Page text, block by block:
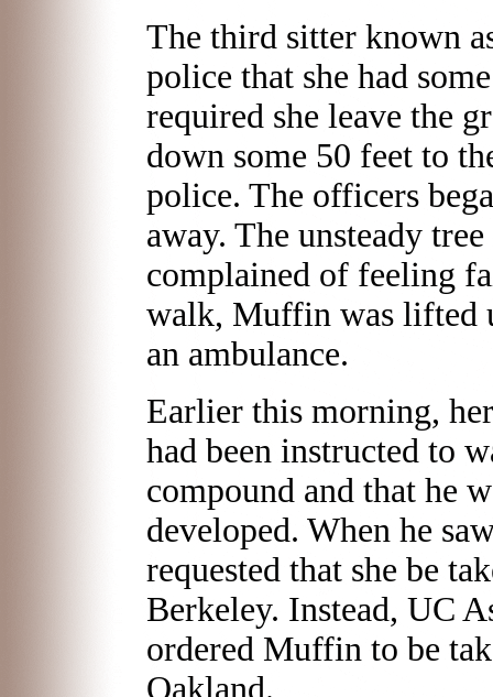
The third sitter known
police that she had
required she leave the
down some 50 feet to
police. The officers
away. The unsteady
complained of feeling
walk, Muffin was lifted
an ambulance.
Earlier this morning,
had been instructed to
compound and that he
developed. When he
requested that she be
Berkeley. Instead, UC
ordered Muffin to be
Oakland.